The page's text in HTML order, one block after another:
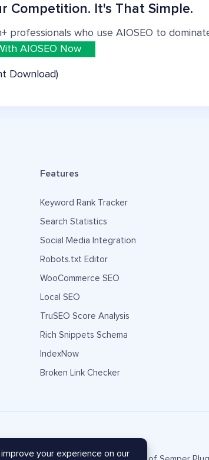
Competition. It's That Simple.
professionals who use AIOSEO to
AIOSEO Now
Download)
Features
Keyword Rank Tracker
Search Statistics
Social Media Integration
Robots.txt Editor
WooCommerce SEO
Local SEO
TruSEO Score Analysis
Rich Snippets Schema
IndexNow
Broken Link Checker
Plugins, LLC.